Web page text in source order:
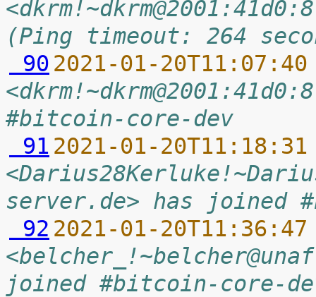
(Ping timeout: 264
90 2021-01-
#bitcoin-core-dev
91 2021-01-
server.de> has joined
92 2021-01-
joined #bitcoin-core-